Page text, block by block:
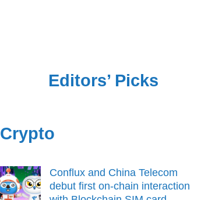
Editors’ Picks
Crypto
Conflux and China Telecom
debut first on-chain interaction